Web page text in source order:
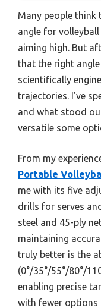
Many people think
angle for
aiming high. But
that the right
scientifically
trajectories. I’ve
and what stood
versatile some
From my
Portable
me with its five
drills for serves
steel and 45-ply
maintaining
truly better is the
(0°/35°/55°/80°/
enabling precise
with fewer options